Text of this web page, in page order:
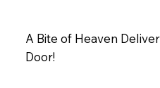
A Bite of Heaven
Door!